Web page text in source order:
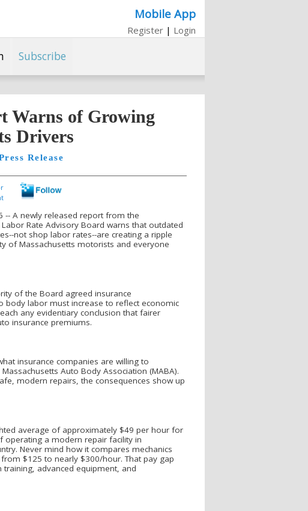
Mobile App
Register | Login
Subscribe
Warns of Growing
Drivers
Release
-- A newly released report from the
Rate Advisory Board warns that outdated
not shop labor rates--are creating a ripple
of Massachusetts motorists and everyone
of the Board agreed insurance
body labor must increase to reflect economic
any evidentiary conclusion that fairer
insurance premiums.
insurance companies are willing to
Auto Body Association (MABA).
modern repairs, the consequences show up
average of approximately $49 per hour for
operating a modern repair facility in
Never mind how it compares mechanics
$125 to nearly $300/hour. That pay gap
advanced equipment, and